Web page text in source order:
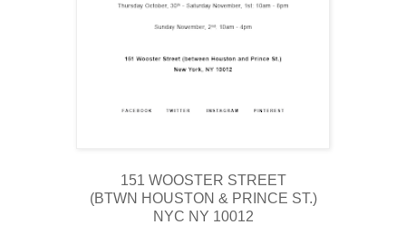
151 WOOSTER STREET
(BTWN HOUSTON & PRINCE ST.)
NYC NY 10012